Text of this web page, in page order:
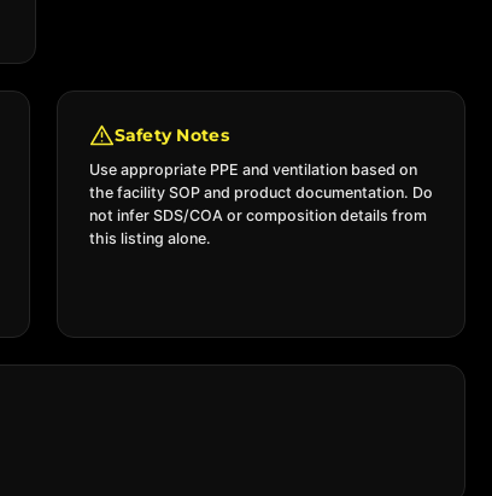
Safety Notes
Use appropriate PPE and ventilation based on
the facility SOP and product documentation. Do
not infer SDS/COA or composition details from
this listing alone.